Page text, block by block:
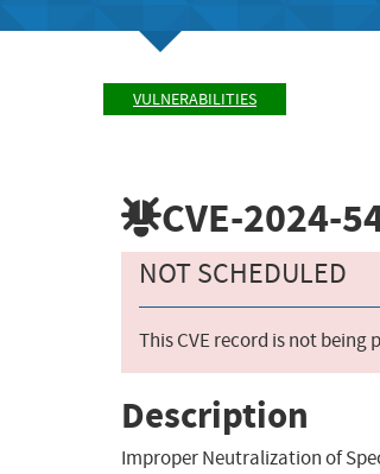
VULNERABILITIES
CVE-2024-
NOT SCHEDULED
This CVE record is not
Description
Improper Neutralization of